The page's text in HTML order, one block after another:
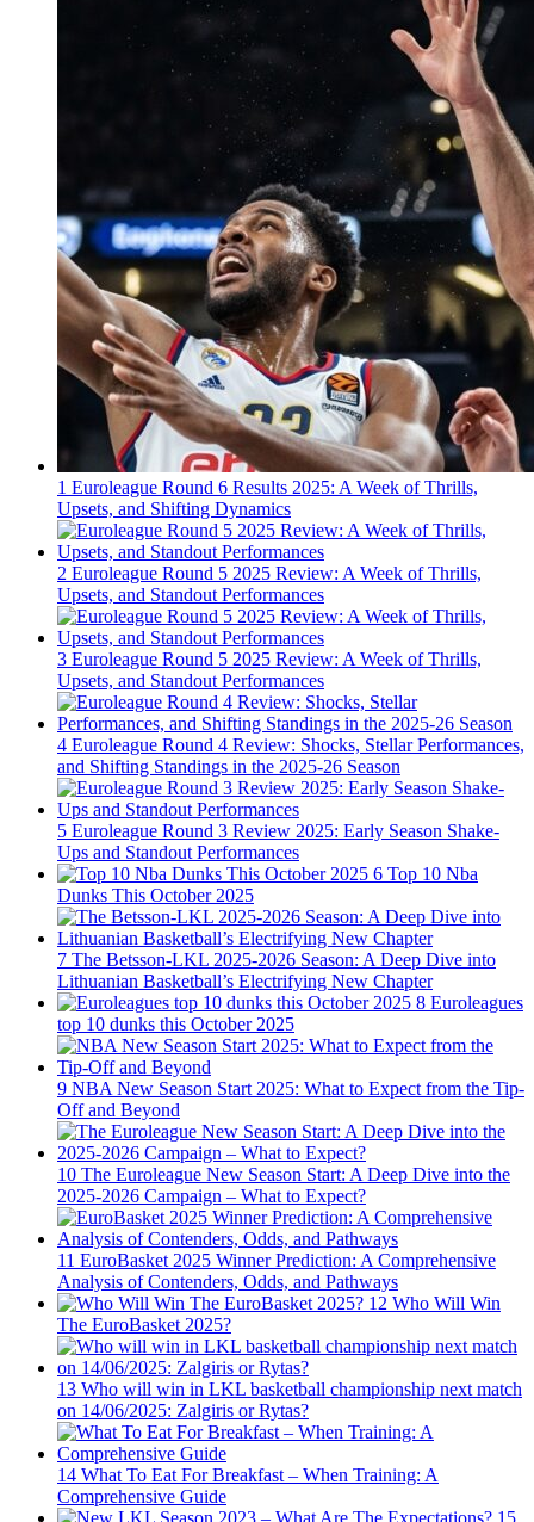
1 Euroleague Round 6 Results 2025: A Week of Thrills,
Upsets, and Shifting Dynamics
2 Euroleague Round 5 2025 Review: A Week of Thrills,
Upsets, and Standout Performances
3 Euroleague Round 5 2025 Review: A Week of Thrills,
Upsets, and Standout Performances
4 Euroleague Round 4 Review: Shocks, Stellar Performances,
and Shifting Standings in the 2025-26 Season
5 Euroleague Round 3 Review 2025: Early Season Shake-
Ups and Standout Performances
6 Top 10 Nba
Dunks This October 2025
7 The Betsson-LKL 2025-2026 Season: A Deep Dive into
Lithuanian Basketball’s Electrifying New Chapter
8 Euroleagues
top 10 dunks this October 2025
9 NBA New Season Start 2025: What to Expect from the Tip-
Off and Beyond
10 The Euroleague New Season Start: A Deep Dive into the
2025-2026 Campaign – What to Expect?
11 EuroBasket 2025 Winner Prediction: A Comprehensive
Analysis of Contenders, Odds, and Pathways
12 Who Will Win
The EuroBasket 2025?
13 Who will win in LKL basketball championship next match
on 14/06/2025: Zalgiris or Rytas?
14 What To Eat For Breakfast – When Training: A
Comprehensive Guide